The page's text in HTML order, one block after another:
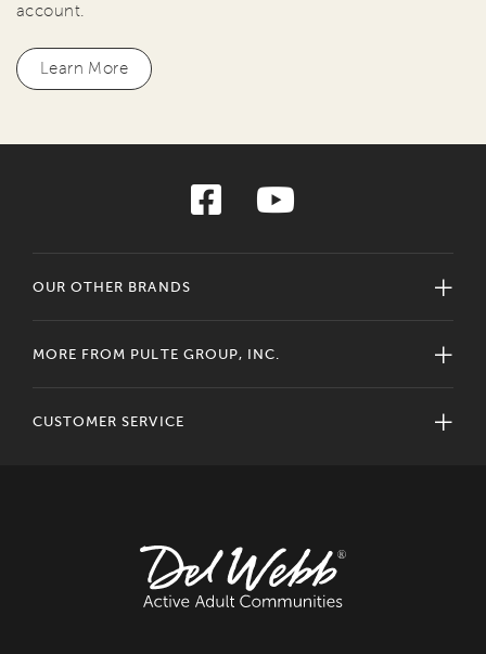
account.
Learn More
OUR OTHER BRANDS
MORE FROM PULTE GROUP, INC.
CUSTOMER SERVICE